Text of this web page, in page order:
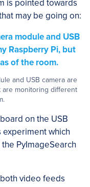
is pointed towards
may be going on:
and USB camera are
are monitoring different
on the USB
which
PyImageSearch
video feeds